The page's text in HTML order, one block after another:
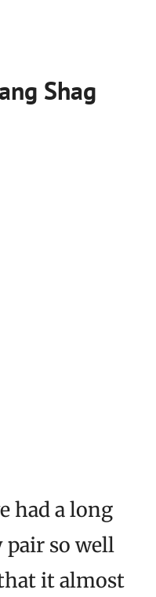
Shag
had a long
so well
it almost